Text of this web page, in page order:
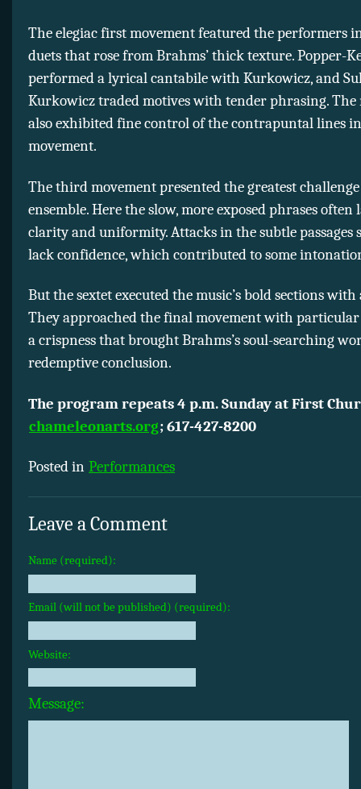
The elegiac first movement featured the performers
duets that rose from Brahms’ thick texture. Popper-
performed a lyrical cantabile with Kurkowicz, and
Kurkowicz traded motives with tender phrasing. The
also exhibited fine control of the contrapuntal lines
movement.
The third movement presented the greatest
ensemble. Here the slow, more exposed phrases often
clarity and uniformity. Attacks in the subtle passages
lack confidence, which contributed to some
But the sextet executed the music’s bold sections with
They approached the final movement with
a crispness that brought Brahms’s soul-searching
redemptive conclusion.
The program repeats 4 p.m. Sunday at First
chameleonarts.org; 617-427-8200
Posted in Performances
Leave a Comment
Name (required):
Email (will not be published) (required):
Website:
Message: